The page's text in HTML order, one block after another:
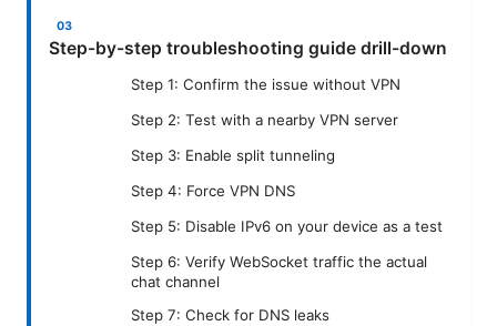
Step-by-step troubleshooting guide drill-down
Step 1: Confirm the issue without VPN
Step 2: Test with a nearby VPN server
Step 3: Enable split tunneling
Step 4: Force VPN DNS
Step 5: Disable IPv6 on your device as a test
Step 6: Verify WebSocket traffic the actual
chat channel
Step 7: Check for DNS leaks